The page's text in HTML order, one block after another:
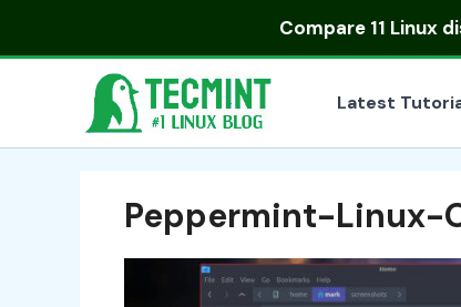
Compare 11 Linux
Latest
Peppermint-Linux-